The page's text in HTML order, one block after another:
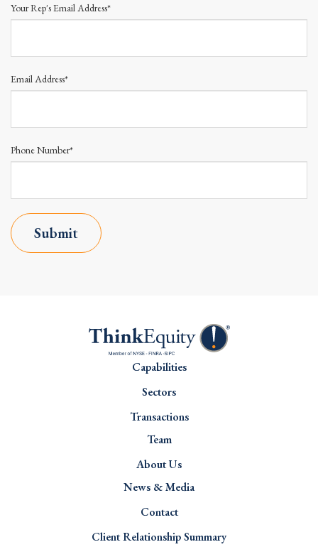
Your Rep's Email Address*
Email Address*
Phone Number*
Submit
Capabilities
Sectors
Transactions
Team
About Us
News & Media
Contact
Client Relationship Summary